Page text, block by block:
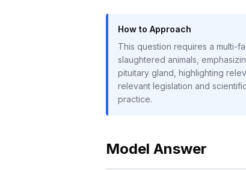
How to Approach
This question requires a multi-
slaughtered animals,
pituitary gland, highlighting
relevant legislation and
practice.
Model Answer